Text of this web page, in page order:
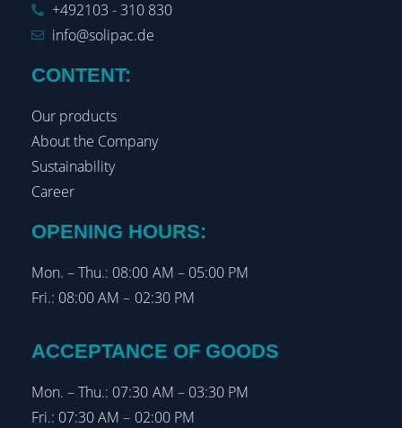
+492103 - 310 830
info@solipac.de
CONTENT:
Our products
About the Company
Sustainability
Career
OPENING HOURS:
Mon. – Thu.: 08:00 AM – 05:00 PM
Fri.: 08:00 AM – 02:30 PM
ACCEPTANCE OF GOODS
Mon. – Thu.: 07:30 AM – 03:30 PM
Fri.: 07:30 AM – 02:00 PM